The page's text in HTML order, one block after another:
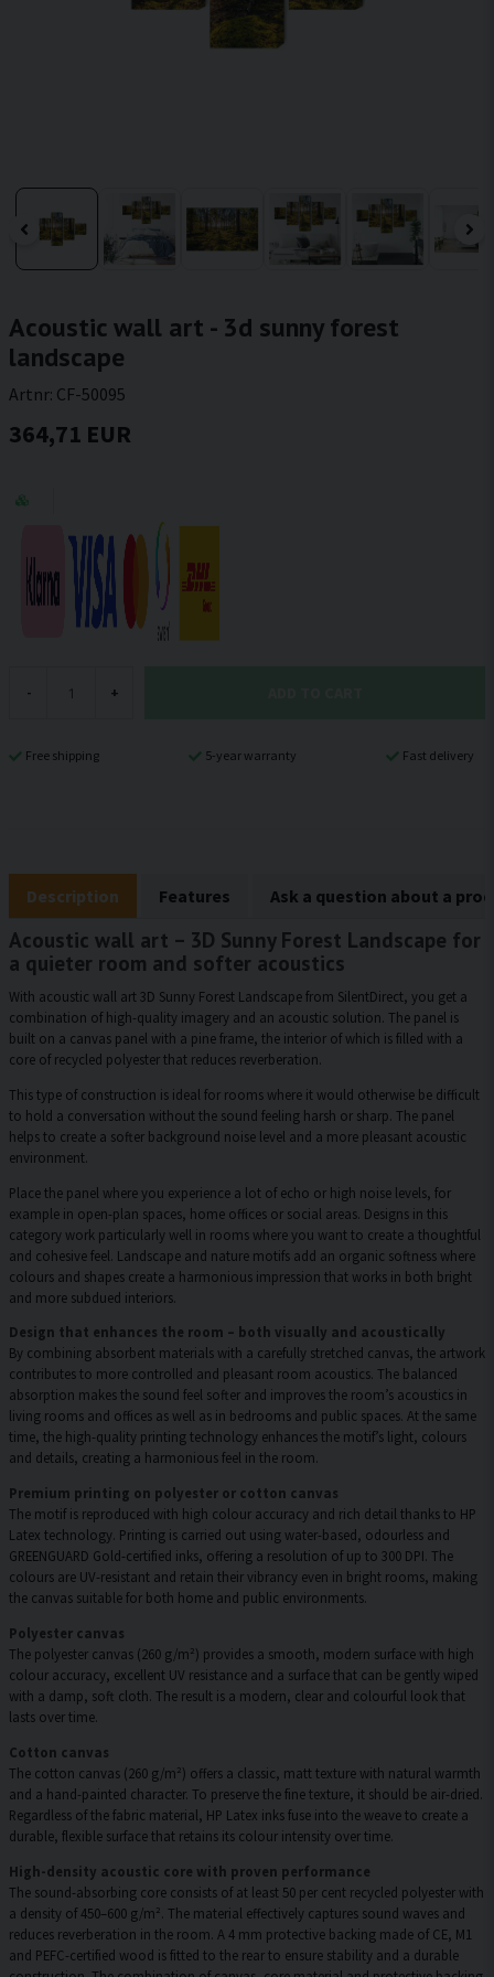
Acoustic wall art - 3d sunny forest
landscape
Artnr: CF-50095
364,71 EUR
- +
Free shipping 5-year warranty Fast delivery
Description Features Ask a question about a
Acoustic wall art – 3D Sunny Forest Landscape for
a quieter room and softer acoustics
With acoustic wall art 3D Sunny Forest Landscape from SilentDirect, you get a
combination of high-quality imagery and an acoustic solution. The panel is
built on a canvas panel with a pine frame, the interior of which is filled with a
core of recycled polyester that reduces reverberation.
This type of construction is ideal for rooms where it would otherwise be difficult
to hold a conversation without the sound feeling harsh or sharp. The panel
helps to create a softer background noise level and a more pleasant acoustic
environment.
Place the panel where you experience a lot of echo or high noise levels, for
example in open-plan spaces, home offices or social areas. Designs in this
category work particularly well in rooms where you want to create a thoughtful
and cohesive feel. Landscape and nature motifs add an organic softness where
colours and shapes create a harmonious impression that works in both bright
and more subdued interiors.
Design that enhances the room – both visually and acoustically
By combining absorbent materials with a carefully stretched canvas, the artwork
contributes to more controlled and pleasant room acoustics. The balanced
absorption makes the sound feel softer and improves the room’s acoustics in
living rooms and offices as well as in bedrooms and public spaces. At the same
time, the high-quality printing technology enhances the motif’s light, colours
and details, creating a harmonious feel in the room.
Premium printing on polyester or cotton canvas
The motif is reproduced with high colour accuracy and rich detail thanks to HP
Latex technology. Printing is carried out using water-based, odourless and
GREENGUARD Gold-certified inks, offering a resolution of up to 300 DPI. The
colours are UV-resistant and retain their vibrancy even in bright rooms, making
the canvas suitable for both home and public environments.
Polyester canvas
The polyester canvas (260 g/m²) provides a smooth, modern surface with high
colour accuracy, excellent UV resistance and a surface that can be gently wiped
with a damp, soft cloth. The result is a modern, clear and colourful look that
lasts over time.
Cotton canvas
The cotton canvas (260 g/m²) offers a classic, matt texture with natural warmth
and a hand-painted character. To preserve the fine texture, it should be air-dried.
Regardless of the fabric material, HP Latex inks fuse into the weave to create a
durable, flexible surface that retains its colour intensity over time.
High-density acoustic core with proven performance
The sound-absorbing core consists of at least 50 per cent recycled polyester with
a density of 450–600 g/m². The material effectively captures sound waves and
reduces reverberation in the room. A 4 mm protective backing made of CE, M1
and PEFC-certified wood is fitted to the rear to ensure stability and a durable